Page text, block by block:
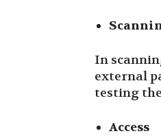
In
external
testing
Access